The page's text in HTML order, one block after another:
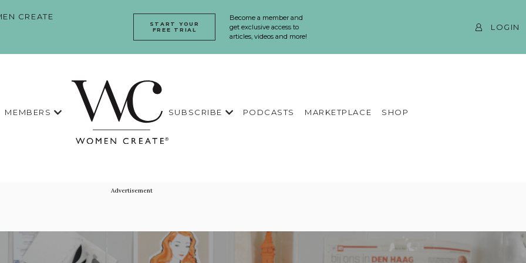
CREATE
Become a member and
get exclusive access to
articles, videos and more!
START YOUR
FREE TRIAL
LOGIN
MEMBERS SUBSCRIBE PODCASTS MARKETPLACE SHOP
Advertisement